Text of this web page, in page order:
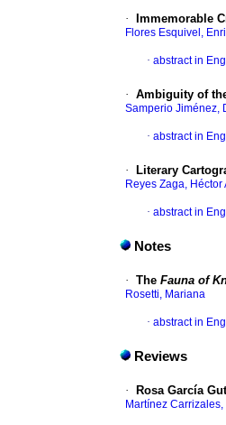
· Immemorable
Flores Esquivel,
· abstract in
· Ambiguity of
Samperio Jiménez,
· abstract in
· Literary
Reyes Zaga, Héctor
· abstract in
Notes
· The Fauna of
Rosetti, Mariana
· abstract in
Reviews
· Rosa García
Martínez